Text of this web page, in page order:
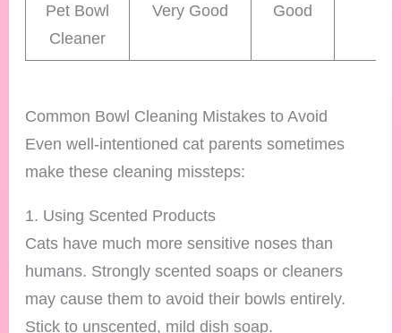
Pet Bowl
Cleaner
Very Good Good
Common Bowl Cleaning Mistakes to Avoid
Even well-intentioned cat parents sometimes
make these cleaning missteps:
1. Using Scented Products
Cats have much more sensitive noses than
humans. Strongly scented soaps or cleaners
may cause them to avoid their bowls entirely.
Stick to unscented, mild dish soap.